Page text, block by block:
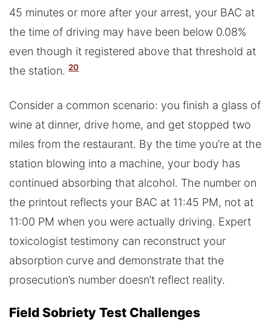
45 minutes or more after your arrest, your BAC at
the time of driving may have been below 0.08%
even though it registered above that threshold at
the station. 20
Consider a common scenario: you finish a glass of
wine at dinner, drive home, and get stopped two
miles from the restaurant. By the time you’re at the
station blowing into a machine, your body has
continued absorbing that alcohol. The number on
the printout reflects your BAC at 11:45 PM, not at
11:00 PM when you were actually driving. Expert
toxicologist testimony can reconstruct your
absorption curve and demonstrate that the
prosecution’s number doesn’t reflect reality.
Field Sobriety Test Challenges